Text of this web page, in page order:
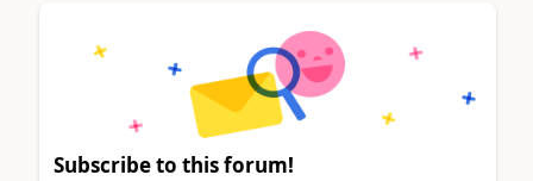
Subscribe to this forum!